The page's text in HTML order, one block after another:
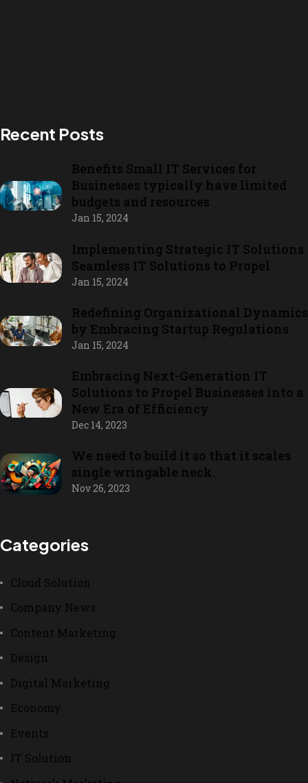
Recent Posts
Benefits Small IT Services for
Businesses typically have limited
budgets and resources
Jan 15, 2024
Implementing Strategic IT Solutions
Seamless IT Solutions to Propel
Jan 15, 2024
Redefining Organizational Dynamics
by Embracing Startup Regulations
Jan 15, 2024
Embracing Next-Generation IT
Solutions to Propel Businesses into a
New Era of Efficiency
Dec 14, 2023
We need to build it so that it scales
single wringable neck.
Nov 26, 2023
Categories
Cloud Solution
Company News
Content Marketing
Design
Digital Marketing
Economy
Events
IT Solution